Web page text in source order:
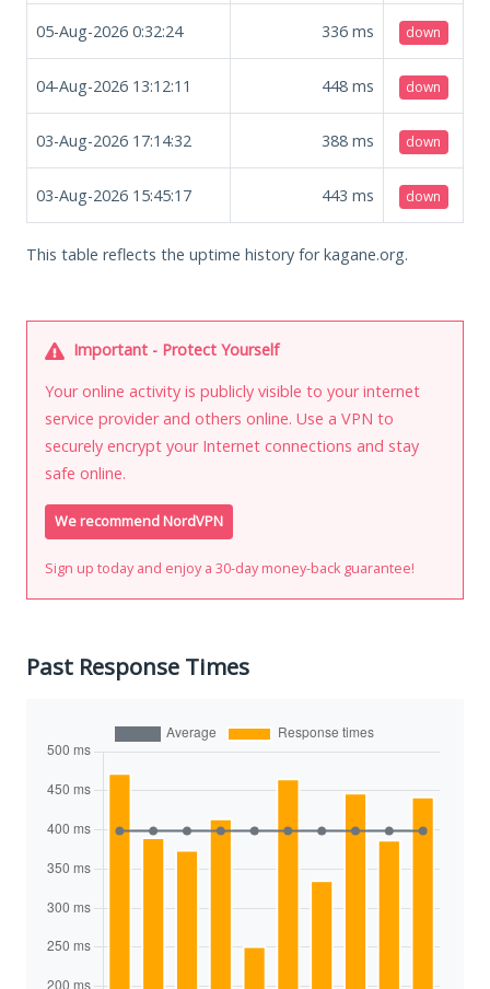
05-Aug-2026 0:32:24 336 ms down
04-Aug-2026 13:12:11 448 ms down
03-Aug-2026 17:14:32 388 ms down
03-Aug-2026 15:45:17 443 ms down
This table reflects the uptime history for kagane.org.
Important - Protect Yourself
Your online activity is publicly visible to your internet
service provider and others online. Use a VPN to
securely encrypt your Internet connections and stay
safe online.
We recommend NordVPN
Sign up today and enjoy a 30-day money-back guarantee!
Past Response Times